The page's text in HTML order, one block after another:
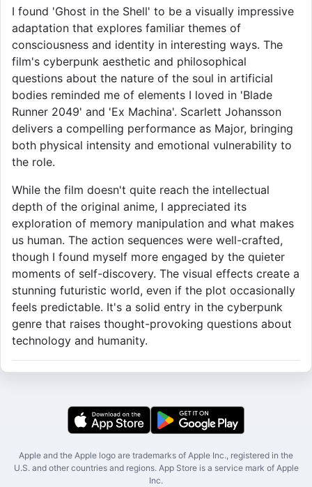
I found 'Ghost in the Shell' to be a visually impressive
adaptation that explores familiar themes of
consciousness and identity in interesting ways. The
film's cyberpunk aesthetic and philosophical
questions about the nature of the soul in artificial
bodies reminded me of elements I loved in 'Blade
Runner 2049' and 'Ex Machina'. Scarlett Johansson
delivers a compelling performance as Major, bringing
both physical intensity and emotional vulnerability to
the role.
While the film doesn't quite reach the intellectual
depth of the original anime, I appreciated its
exploration of memory manipulation and what makes
us human. The action sequences were well-crafted,
though I found myself more engaged by the quieter
moments of self-discovery. The visual effects create a
stunning futuristic world, even if the plot occasionally
feels predictable. It's a solid entry in the cyberpunk
genre that raises thought-provoking questions about
technology and humanity.
Apple and the Apple logo are trademarks of Apple Inc., registered in the
U.S. and other countries and regions. App Store is a service mark of Apple
Inc.